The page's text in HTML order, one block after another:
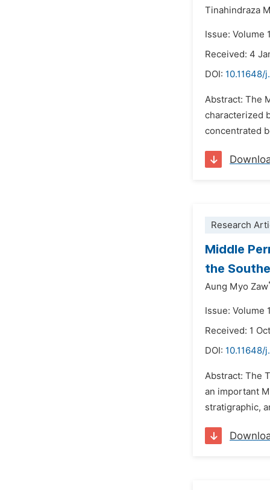
Tinahindraza
Issue: Volume
Received: 4
DOI: 10.11648/
Abstract: The
characterized
concentrated
Research
Middle
the
Aung Myo Zaw
Issue: Volume
Received: 1
DOI: 10.11648/
Abstract: The
an important
stratigraphic,